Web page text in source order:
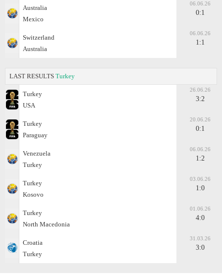
Australia
Mexico
06.06.26
0:1
Switzerland
Australia
06.06.26
1:1
LAST RESULTS Turkey
Turkey
USA
26.06.26
3:2
Turkey
Paraguay
20.06.26
0:1
Venezuela
Turkey
06.06.26
1:2
Turkey
Kosovo
03.06.26
1:0
Turkey
North Macedonia
01.06.26
4:0
Croatia
Turkey
31.03.26
3:0